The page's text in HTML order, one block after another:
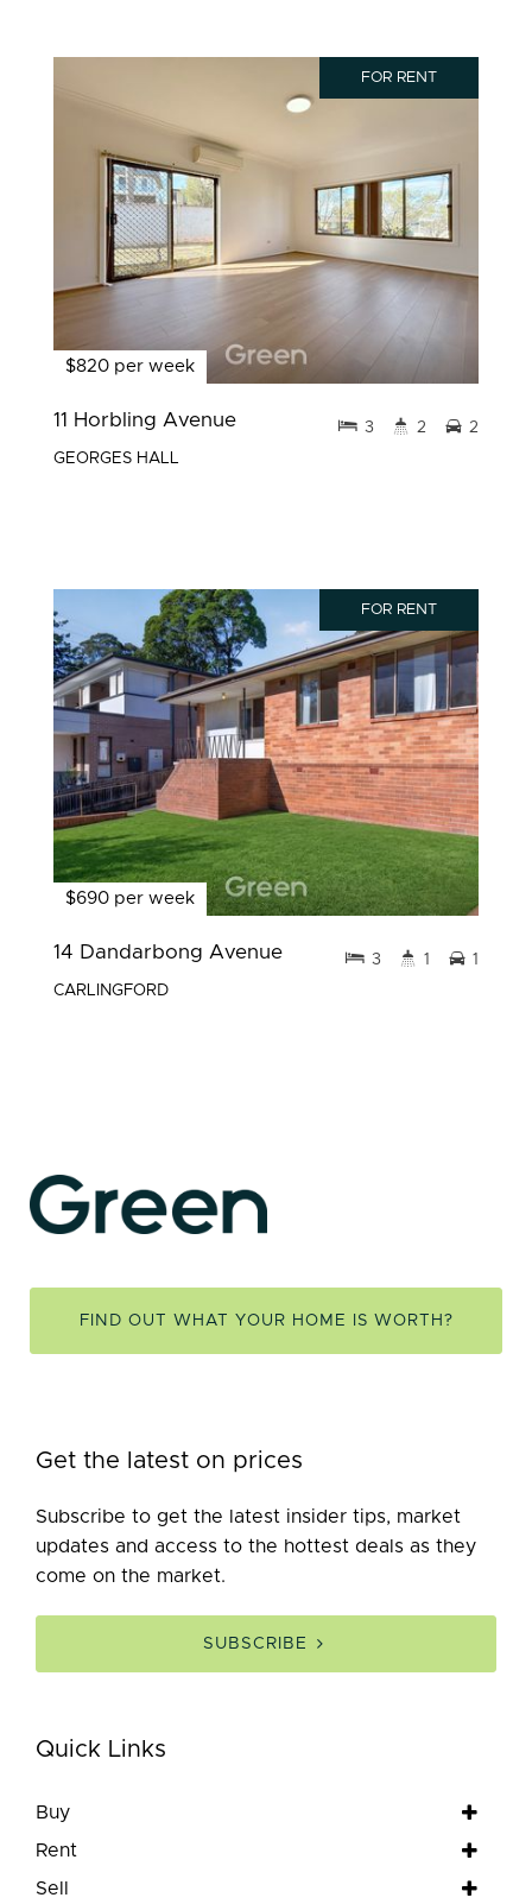
FOR RENT
$820 per week
11 Horbling Avenue
GEORGES HALL
3 2 2
FOR RENT
$690 per week
14 Dandarbong Avenue
CARLINGFORD
3 1 1
FIND OUT WHAT YOUR HOME IS WORTH?
Get the latest on prices
Subscribe to get the latest insider tips, market
updates and access to the hottest deals as they
come on the market.
SUBSCRIBE
Quick Links
Buy
Rent
Sell